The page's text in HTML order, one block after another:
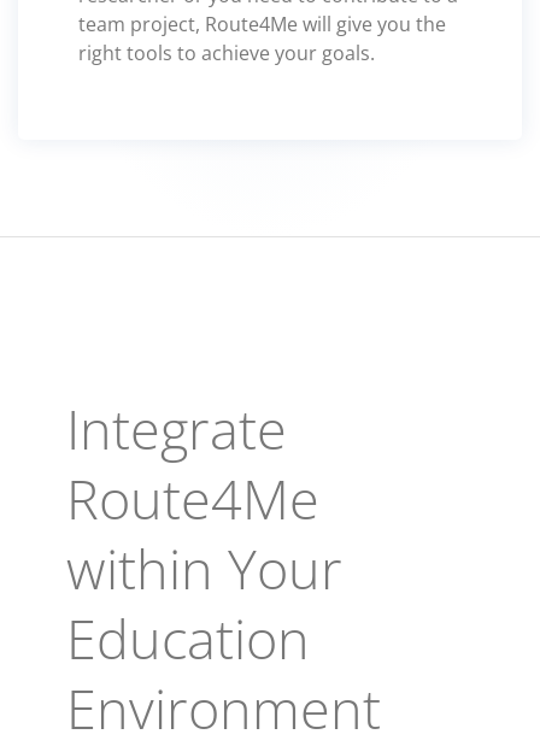
team project, Route4Me will give you the
right tools to achieve your goals.
Integrate
Route4Me
within Your
Education
Environment